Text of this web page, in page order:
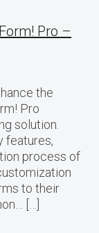
Pro –
the
Pro
solution.
features,
process of
to their
[…]